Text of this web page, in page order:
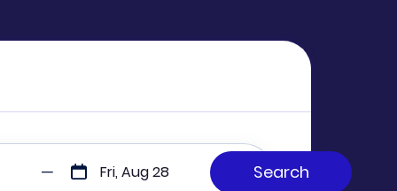
Fri, Aug 28